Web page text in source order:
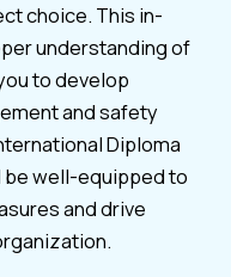
choice. This in-
understanding of
to develop
and safety
Diploma
be well-equipped to
and drive